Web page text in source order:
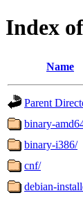
Index
Name
Parent
binary-
binary-i386/
cnf/
debian-